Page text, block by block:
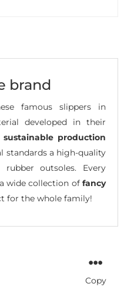
brand
famous slippers in
developed in their
sustainable production
standards a high-quality
outsoles. Every
wide collection of fancy
for the whole family!
Copy